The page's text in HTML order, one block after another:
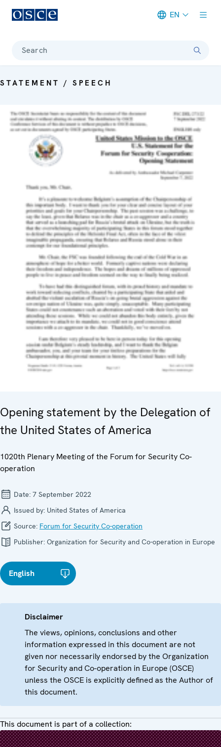
EN
Search
STATEMENT / SPEECH
Opening statement by the Delegation of
the United States of America
1020th Plenary Meeting of the Forum for Security Co-
operation
Date: 7 September 2022
Issued by: United States of America
Source: Forum for Security Co-operation
Publisher: Organization for Security and Co-operation in Europe
English
Disclaimer
The views, opinions, conclusions and other
information expressed in this document are not
given nor necessarily endorsed by the Organization
for Security and Co-operation in Europe (OSCE)
unless the OSCE is explicitly defined as the Author of
this document.
This document is part of a collection: